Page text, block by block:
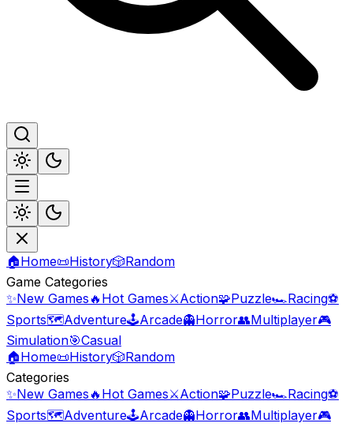
🏠Home📜History🎲Random
Game Categories
✨New Games 🔥 Hot Games⚔️Action🧩Puzzle🏎️Racing⚽
Sports🗺️Adventure🕹️Arcade👻Horror👥Multiplayer🎮
Simulation🎯Casual
🏠Home📜History🎲Random
Categories
✨New Games 🔥 Hot Games⚔️Action🧩Puzzle🏎️Racing⚽
Sports🗺️Adventure🕹️Arcade👻Horror👥Multiplayer🎮